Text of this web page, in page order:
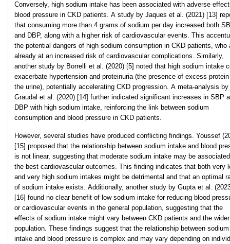
Conversely, high sodium intake has been associated with adverse
blood pressure in CKD patients. A study by Jaques et al. (2021) [13]
that consuming more than 4 grams of sodium per day increased both
and DBP, along with a higher risk of cardiovascular events. This
the potential dangers of high sodium consumption in CKD patients, who
already at an increased risk of cardiovascular complications. Similarly,
another study by Borrelli et al. (2020) [5] noted that high sodium intake
exacerbate hypertension and proteinuria (the presence of excess
the urine), potentially accelerating CKD progression. A meta-analysis by
Graudal et al. (2020) [14] further indicated significant increases in SBP
DBP with high sodium intake, reinforcing the link between sodium
consumption and blood pressure in CKD patients.
However, several studies have produced conflicting findings. Youssef
[15] proposed that the relationship between sodium intake and blood
is not linear, suggesting that moderate sodium intake may be
the best cardiovascular outcomes. This finding indicates that both very
and very high sodium intakes might be detrimental and that an optimal
of sodium intake exists. Additionally, another study by Gupta et al.
[16] found no clear benefit of low sodium intake for reducing blood
or cardiovascular events in the general population, suggesting that the
effects of sodium intake might vary between CKD patients and the wider
population. These findings suggest that the relationship between sodium
intake and blood pressure is complex and may vary depending on